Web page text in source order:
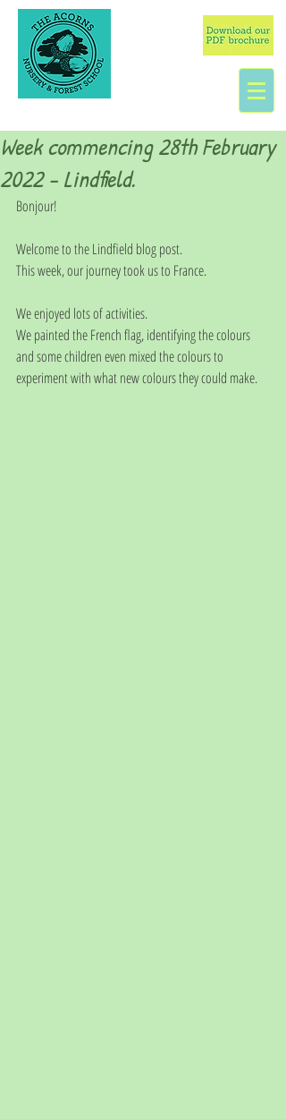
Week commencing 28th February
2022 - Lindfield.
Bonjour!
Welcome to the Lindfield blog post.
This week, our journey took us to France.
We enjoyed lots of activities.
We painted the French flag, identifying the colours
and some children even mixed the colours to
experiment with what new colours they could make.